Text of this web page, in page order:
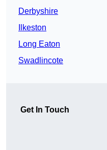
Derbyshire
Ilkeston
Long Eaton
Swadlincote
Get In Touch